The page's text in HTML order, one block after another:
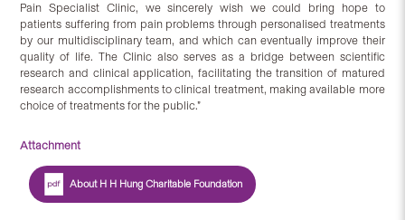
Pain Specialist Clinic, we sincerely wish we could bring hope to
patients suffering from pain problems through personalised treatments
by our multidisciplinary team, and which can eventually improve their
quality of life. The Clinic also serves as a bridge between scientific
research and clinical application, facilitating the transition of matured
research accomplishments to clinical treatment, making available more
choice of treatments for the public.”
Attachment
About H H Hung Charitable Foundation